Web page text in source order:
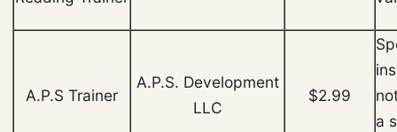
A.P.S Trainer
A.P.S. Development
LLC
$2.99
a